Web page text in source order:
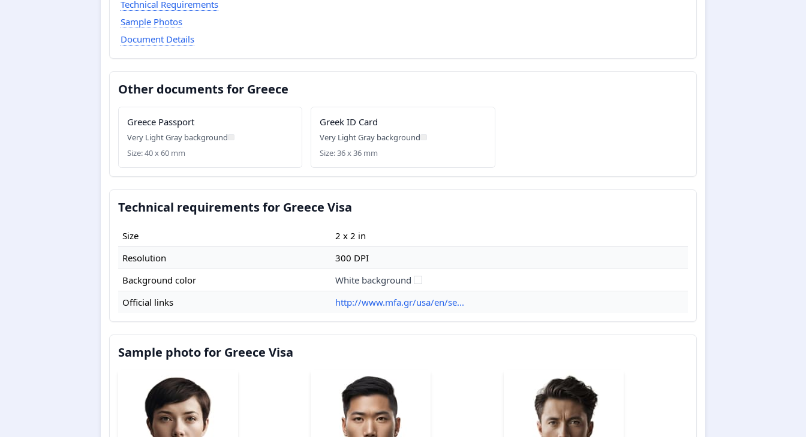
Technical Requirements
Sample Photos
Document Details
Other documents for Greece
Greece Passport
Very Light Gray background
Size: 40 x 60 mm
Greek ID Card
Very Light Gray background
Size: 36 x 36 mm
Technical requirements for Greece Visa
Size
2 x 2 in
Resolution
300 DPI
Background color
White background
Official links
http://www.mfa.gr/usa/en/se...
Sample photo for Greece Visa